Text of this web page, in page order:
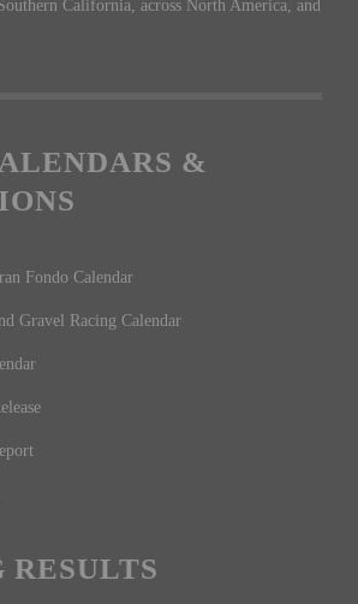
California, across North America, and
&
Fondo Calendar
Gravel Racing Calendar